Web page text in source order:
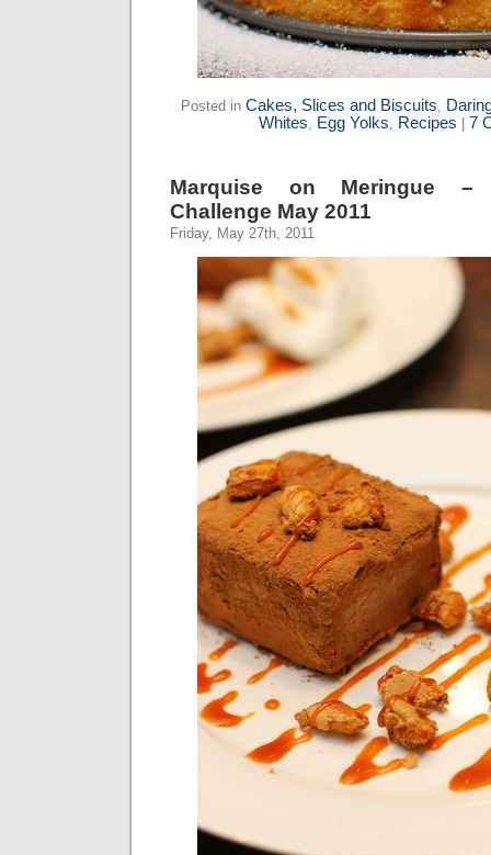
Posted in Cakes, Slices and Biscuits,
Whites, Egg Yolks, Recipes 7
Marquise on Meringue –
Challenge May 2011
Friday, May 27th, 2011